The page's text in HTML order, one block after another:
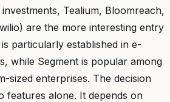
Tealium, Bloomreach,
are the more interesting entry
particularly established in e-
while Segment is popular among
sized enterprises. The decision
features alone. It depends on